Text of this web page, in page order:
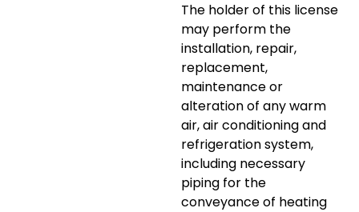
The holder of this license
may perform the
installation, repair,
replacement,
maintenance or
alteration of any warm
air, air conditioning and
refrigeration system,
including necessary
piping for the
conveyance of heating